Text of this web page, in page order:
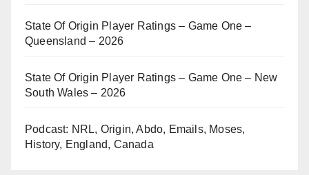
State Of Origin Player Ratings – Game One –
Queensland – 2026
State Of Origin Player Ratings – Game One – New
South Wales – 2026
Podcast: NRL, Origin, Abdo, Emails, Moses,
History, England, Canada